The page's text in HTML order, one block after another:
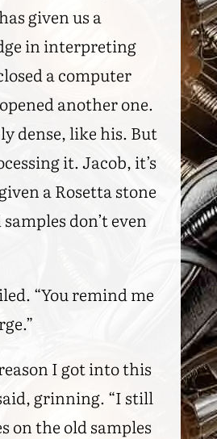
given us a
in interpreting
a computer
another one.
dense, like his. But
it. Jacob, it’s
a Rosetta stone
don’t even
“You remind me
reason I got into this
grinning. “I still
on the old samples